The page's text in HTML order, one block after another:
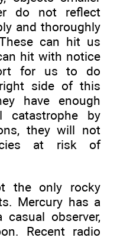
do not reflect
and thoroughly
can hit us
hit with notice
for us to do
side of this
have enough
catastrophe by
they will not
at risk of
the only rocky
Mercury has a
observer,
Recent radio